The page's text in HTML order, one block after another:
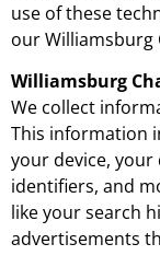
use of these
our Williamsburg
Williamsburg
We collect
This information
your device, your
identifiers, and
like your search
advertisements